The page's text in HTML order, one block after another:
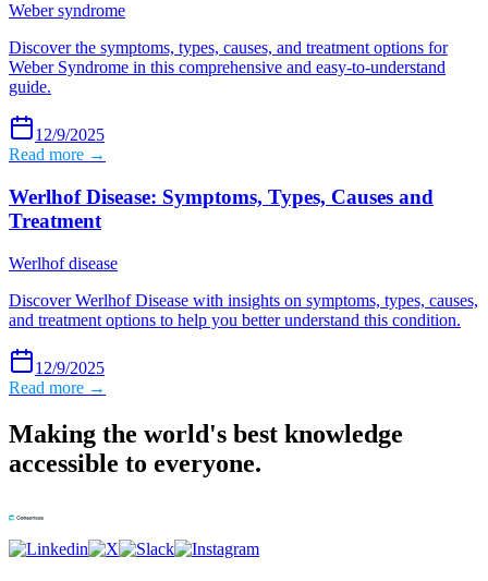
Weber syndrome
Discover the symptoms, types, causes, and treatment options for
Weber Syndrome in this comprehensive and easy-to-understand
guide.
12/9/2025
Read more →
Werlhof Disease: Symptoms, Types, Causes and
Treatment
Werlhof disease
Discover Werlhof Disease with insights on symptoms, types, causes,
and treatment options to help you better understand this condition.
12/9/2025
Read more →
Making the world's best knowledge
accessible to everyone.